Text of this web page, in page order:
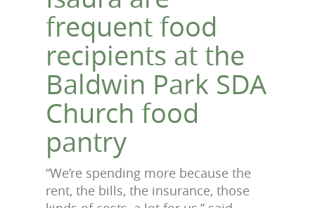
frequent food
recipients at the
Baldwin Park SDA
Church food
pantry
“We’re spending more because the
rent, the bills, the insurance, those